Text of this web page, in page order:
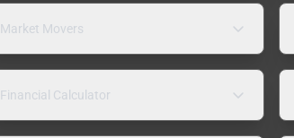
Market Movers
Financial Calculator